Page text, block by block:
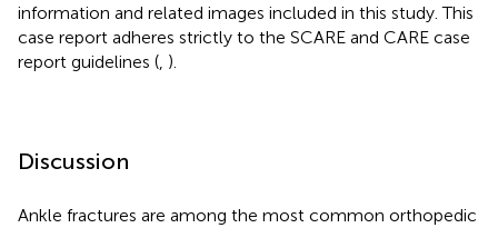
information and related images included in this study. This
case report adheres strictly to the SCARE and CARE case
report guidelines ( ).
Discussion
Ankle fractures are among the most common orthopedic